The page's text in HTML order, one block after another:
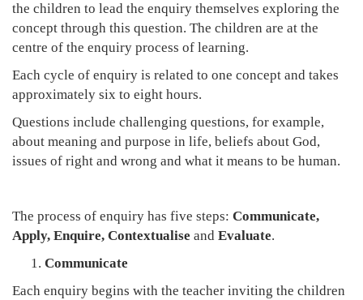
the children to lead the enquiry themselves exploring the
concept through this question. The children are at the
centre of the enquiry process of learning.
Each cycle of enquiry is related to one concept and takes
approximately six to eight hours.
Questions include challenging questions, for example,
about meaning and purpose in life, beliefs about God,
issues of right and wrong and what it means to be human.
The process of enquiry has five steps: Communicate,
Apply, Enquire, Contextualise and Evaluate.
Communicate
Each enquiry begins with the teacher inviting the children